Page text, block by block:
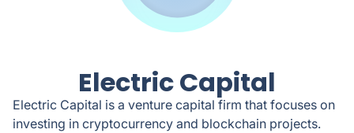
Electric Capital
Electric Capital is a venture capital firm that focuses on
investing in cryptocurrency and blockchain projects.